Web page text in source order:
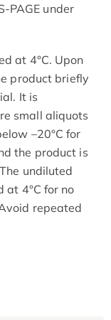
PAGE under
at 4°C. Upon
product briefly
It is
small aliquots
–20°C for
the product is
undiluted
at 4°C for no
repeated